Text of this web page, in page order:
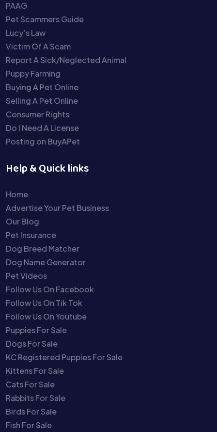
PAAG
Pet Scammers Guide
Lucy’s Law
Victim Of A Scam
Report A Sick/Neglected Animal
Puppy Farming
Buying A Pet Online
Selling A Pet Online
Consumer Rights
Do I Need A License
Posting on BuyAPet
Help & Quick links
Home
Advertise Your Pet Business
Our Blog
Pet Insurance
Dog Breed Matcher
Dog Name Generator
Pet Videos
Follow Us On Facebook
Follow Us On Tik Tok
Follow Us On Youtube
Puppies For Sale
Dogs For Sale
KC Registered Puppies For Sale
Kittens For Sale
Cats For Sale
Rabbits For Sale
Birds For Sale
Fish For Sale